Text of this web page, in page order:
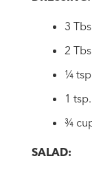
3
2
¼
1
¾
SALAD: